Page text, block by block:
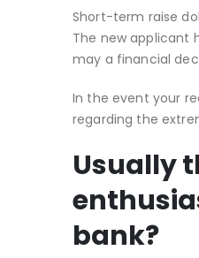
Short-term raise
The new applicant
may a financial
In the event your
regarding the
Usually
bank?